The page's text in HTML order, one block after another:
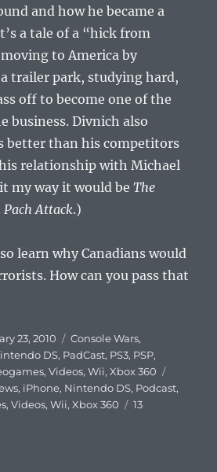
and how he became a
a tale of a “hick from
to America by
trailer park, studying hard,
off to become one of the
business. Divnich also
better than his competitors
relationship with Michael
my way it would beThe
Pach Attack.)
learn why Canadians would
How can you pass that
23, 2010 Categories
Console Wars,
DS, PadCast, PS3, PSP,
,Videos,Wii,Xbox 360
, iPhone, Nintendo DS, Podcast,
,Videos,Wii,Xbox 360
13